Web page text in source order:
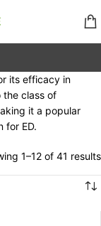
its efficacy in
the class of
it a popular
for ED.
1–12 of 41 results